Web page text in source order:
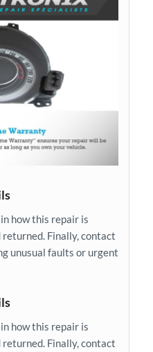
how this repair is
returned. Finally, contact
unusual faults or urgent
how this repair is
returned. Finally, contact